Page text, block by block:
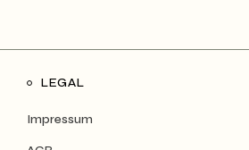
LEGAL
Impressum